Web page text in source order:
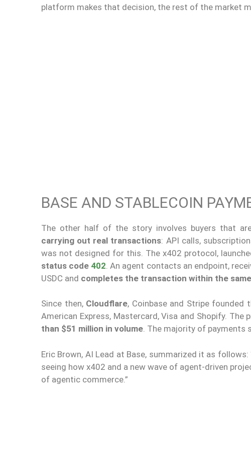
platform makes that decision, the rest of the market
BASE AND STABLECOIN
The other half of the story involves buyers that
carrying out real transactions: API calls,
was not designed for this. The x402 protocol,
status code 402 . An agent contacts an endpoint,
USDC and completes the transaction within the
Since then, Cloudflare, Coinbase and Stripe founded
American Express, Mastercard, Visa and Shopify. The
than $51 million in volume. The majority of payments
Eric Brown, AI Lead at Base, summarized it as follows:
seeing how x402 and a new wave of agent-driven
of agentic commerce.”